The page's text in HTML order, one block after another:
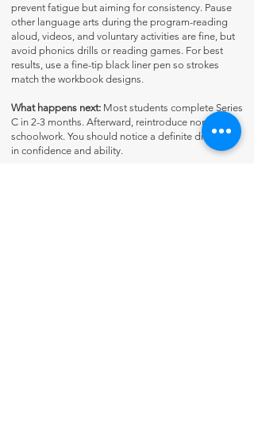
prevent fatigue but aiming for consistency. Pause
other language arts during the program-reading
aloud, videos, and voluntary activities are fine, but
avoid phonics drills or reading games. For best
results, use a fine-tip black liner pen so strokes
match the workbook designs.
What happens next: Most students complete Series
C in 2-3 months. Afterward, reintroduce normal
schoolwork. You should notice a definite difference
in confidence and ability.